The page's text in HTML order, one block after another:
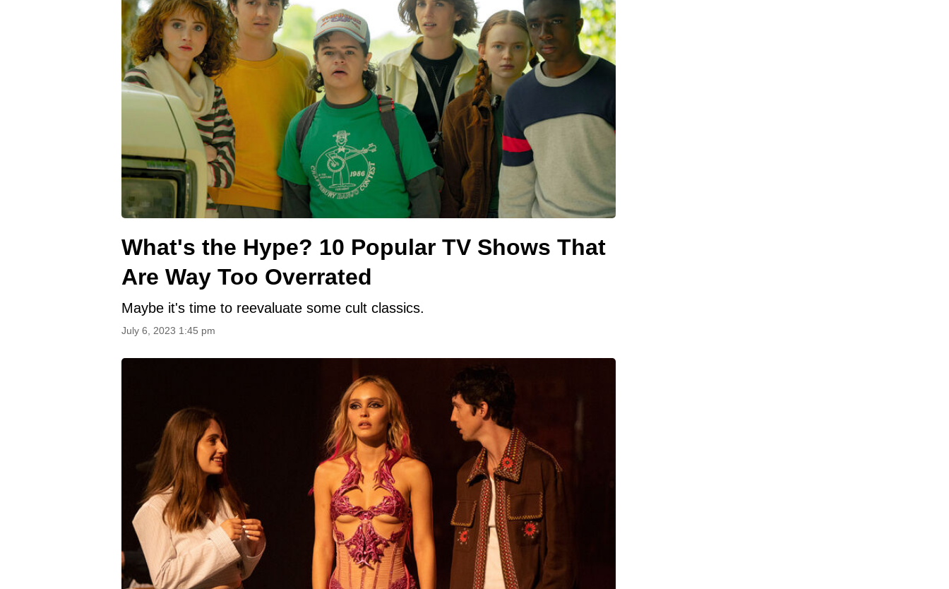
What's the Hype? 10 Popular TV Shows That
Are Way Too Overrated
Maybe it's time to reevaluate some cult classics.
July 6, 2023 1:45 pm